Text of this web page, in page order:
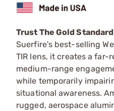
Trust The Gold
Suerfire's best-selling
TIR lens, it creates a
medium-range
while temporarily
situational awareness.
rugged, aerospace